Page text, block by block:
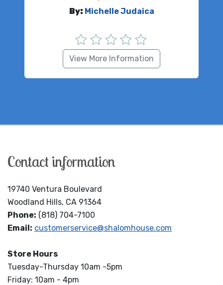
By: Michelle Judaica
View More Information
Contact information
19740 Ventura Boulevard
Woodland Hills, CA 91364
Phone: (818) 704-7100
Email: customerservice@shalomhouse.com
Store Hours
Tuesday-Thursday 10am -5pm
Friday: 10am - 4pm